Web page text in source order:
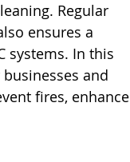
Regular
ensures a
systems. In this
and
fires, enhance